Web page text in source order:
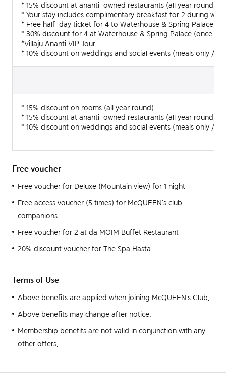
* 15% discount at ananti-owned restaurants (all year round)
* Your stay includes complimentary breakfast for 2 during
* Free half-day ticket for 4 to Waterhouse & Spring Palace
* 30% discount for 4 at Waterhouse & Spring Palace (once a
*Villaju Ananti VIP Tour
* 10% discount on weddings and social events (meals only /
* 15% discount on rooms (all year round)
* 15% discount at ananti-owned restaurants (all year round)
* 10% discount on weddings and social events (meals only /
Free voucher
Free voucher for Deluxe (Mountain view) for 1 night
Free access voucher (5 times) for McQUEEN's club
companions
Free voucher for 2 at da MOIM Buffet Restaurant
20% discount voucher for The Spa Hasta
Terms of Use
Above benefits are applied when joining McQUEEN's Club.
Above benefits may change after notice.
Membership benefits are not valid in conjunction with any
other offers.
When using disposable items (toothbrush, razor) Annual
Joining membership is available at McQUEEN's Club
reception desk on the 9F.
Inquiries : 051-509-1483